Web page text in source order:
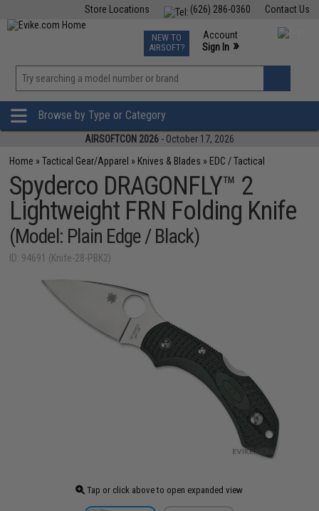
Contact Us
(626) 286-0360
Store Locations
TCG Events
Phone Support M-F 7am-5pm PST
NEW TO
AIRSOFT?
Account
Sign In »
»
Browse by Type or Category
AIRSOFTCON 2026 - October 17, 2026
Home »Tactical Gear/Apparel » Knives & Blades » EDC / Tactical
Spyderco DRAGONFLY™ 2
Lightweight FRN Folding Knife
(Model: Plain Edge / Black)
ID: 94691 (Knife-28-PBK2)
Tap or click above to open expanded view